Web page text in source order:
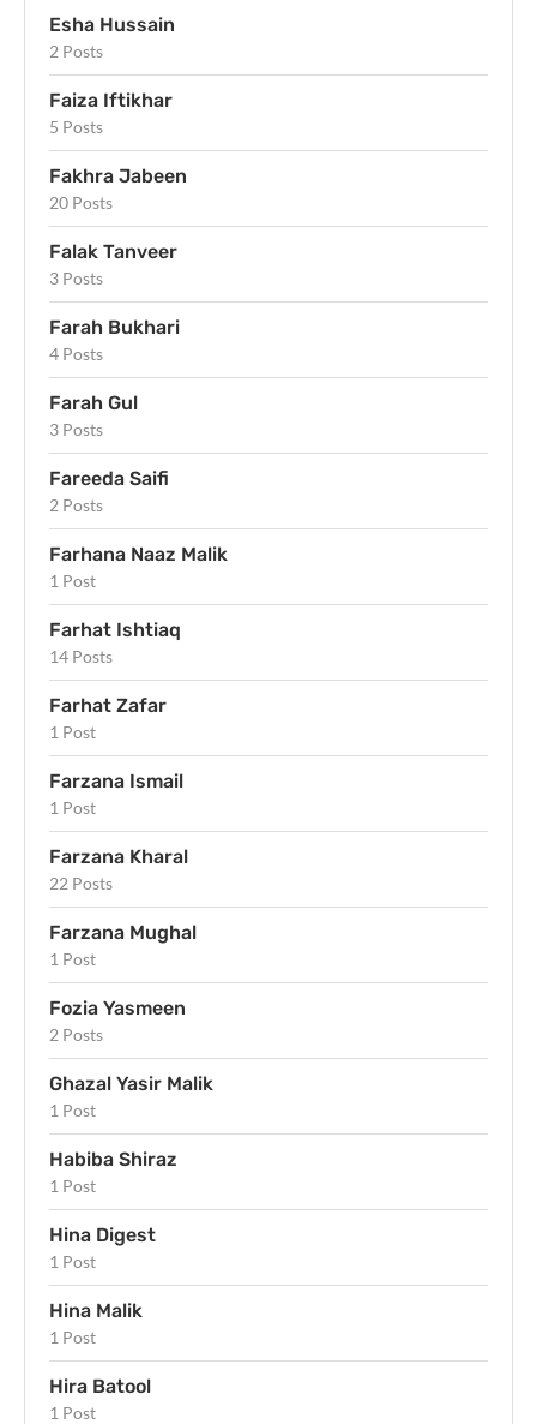
Esha Hussain
2 Posts
Faiza Iftikhar
5 Posts
Fakhra Jabeen
20 Posts
Falak Tanveer
3 Posts
Farah Bukhari
4 Posts
Farah Gul
3 Posts
Fareeda Saifi
2 Posts
Farhana Naaz Malik
1 Post
Farhat Ishtiaq
14 Posts
Farhat Zafar
1 Post
Farzana Ismail
1 Post
Farzana Kharal
22 Posts
Farzana Mughal
1 Post
Fozia Yasmeen
2 Posts
Ghazal Yasir Malik
1 Post
Habiba Shiraz
1 Post
Hina Digest
1 Post
Hina Malik
1 Post
Hira Batool
1 Post